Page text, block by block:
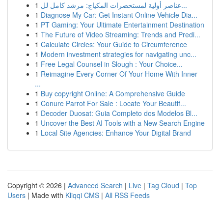
1
عناصر أولية لمستحضرات المكياج: مرشد كامل لل...
1 Diagnose My Car: Get Instant Online Vehicle Dia...
1 PT Gaming: Your Ultimate Entertainment Destination
1 The Future of Video Streaming: Trends and Predi...
1 Calculate Circles: Your Guide to Circumference
1 Modern investment strategies for navigating unc...
1 Free Legal Counsel in Slough : Your Choice...
1 Reimagine Every Corner Of Your Home With Inner
...
1 Buy copyright Online: A Comprehensive Guide
1 Conure Parrot For Sale : Locate Your Beautif...
1 Decoder Duosat: Guia Completo dos Modelos Bl...
1 Uncover the Best AI Tools with a New Search Engine
1 Local Site Agencies: Enhance Your Digital Brand
Copyright © 2026 | Advanced Search | Live | Tag Cloud | Top
Users | Made with Kliqqi CMS | All RSS Feeds